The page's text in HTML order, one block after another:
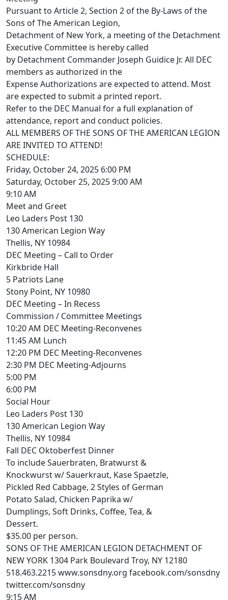
Pursuant to Article 2, Section 2 of the By-Laws of the
Sons of The American Legion,
Detachment of New York, a meeting of the Detachment
Executive Committee is hereby called
by Detachment Commander Joseph Guidice Jr. All DEC
members as authorized in the
Expense Authorizations are expected to attend. Most
are expected to submit a printed report.
Refer to the DEC Manual for a full explanation of
attendance, report and conduct policies.
ALL MEMBERS OF THE SONS OF THE AMERICAN LEGION
ARE INVITED TO ATTEND!
SCHEDULE:
Friday, October 24, 2025 6:00 PM
Saturday, October 25, 2025 9:00 AM
9:10 AM
Meet and Greet
Leo Laders Post 130
130 American Legion Way
Thellis, NY 10984
DEC Meeting – Call to Order
Kirkbride Hall
5 Patriots Lane
Stony Point, NY 10980
DEC Meeting – In Recess
Commission / Committee Meetings
10:20 AM DEC Meeting-Reconvenes
11:45 AM Lunch
12:20 PM DEC Meeting-Reconvenes
2:30 PM DEC Meeting-Adjourns
5:00 PM
6:00 PM
Social Hour
Leo Laders Post 130
130 American Legion Way
Thellis, NY 10984
Fall DEC Oktoberfest Dinner
To include Sauerbraten, Bratwurst &
Knockwurst w/ Sauerkraut, Kase Spaetzle,
Pickled Red Cabbage, 2 Styles of German
Potato Salad, Chicken Paprika w/
Dumplings, Soft Drinks, Coffee, Tea, &
Dessert.
$35.00 per person.
SONS OF THE AMERICAN LEGION DETACHMENT OF
NEW YORK 1304 Park Boulevard Troy, NY 12180
518.463.2215 www.sonsdny.org facebook.com/sonsdny
twitter.com/sonsdny
9:15 AM